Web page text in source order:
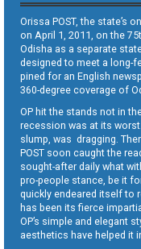
Orissa POST, the state’s
on April 1, 2011, on the
Odisha as a separate
designed to meet a long-
pined for an English
360-degree coverage of
OP hit the stands not in
recession was at its
slump, was dragging.
POST soon caught the
sought-after daily what
pro-people stance, be it
quickly endeared itself to
has been its fierce
OP’s simple and elegant
aesthetics have helped it